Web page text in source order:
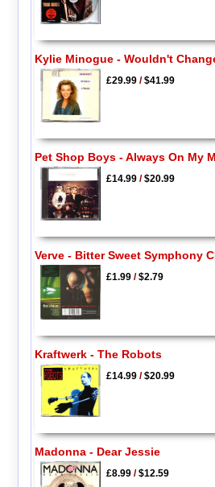
Kylie Minogue - Wouldn't
£29.99/$41.99
Pet Shop Boys - Always On My
£14.99/$20.99
Verve - Bitter Sweet Symphony
£1.99/$2.79
Kraftwerk - The Robots
£14.99/$20.99
Madonna - Dear Jessie
£8.99/$12.59